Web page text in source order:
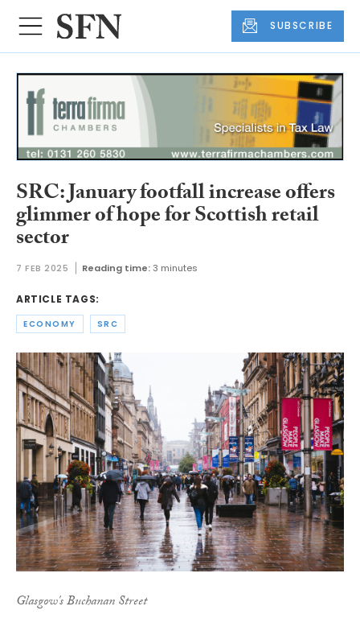
SUBSCRIBE
SRC: January footfall increase offers
glimmer of hope for Scottish retail
sector
7 FEB 2025 Reading time: 3 minutes
ARTICLE TAGS:
ECONOMY SRC
Glasgow's Buchanan Street